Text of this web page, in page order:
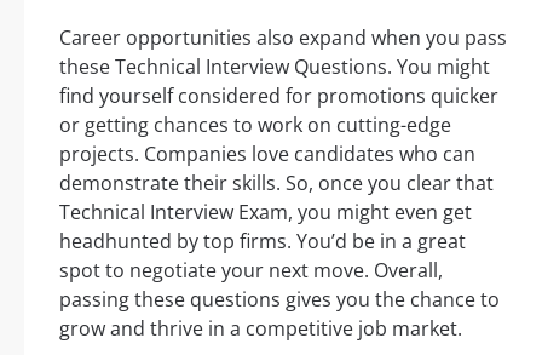
Career opportunities also expand when you pass
these Technical Interview Questions. You might
find yourself considered for promotions quicker
or getting chances to work on cutting-edge
projects. Companies love candidates who can
demonstrate their skills. So, once you clear that
Technical Interview Exam, you might even get
headhunted by top firms. You’d be in a great
spot to negotiate your next move. Overall,
passing these questions gives you the chance to
grow and thrive in a competitive job market.